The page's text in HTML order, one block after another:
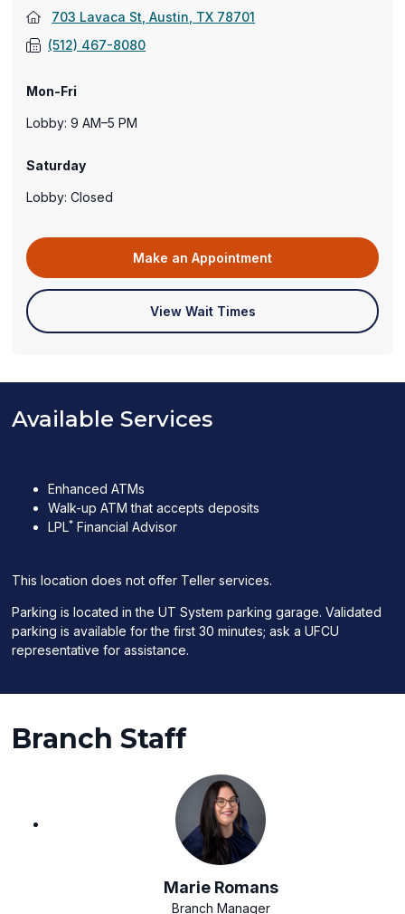
703 Lavaca St, Austin, TX 78701
(512) 467-8080
Mon-Fri
Lobby: 9 AM–5 PM
Saturday
Lobby: Closed
Make an Appointment(opens
in
a
window)
View Wait Times(opens
in
window)
Available Services
Enhanced ATMs
Walk-up ATM that accepts deposits
LPL* Financial Advisor
This location does not offer Teller services.
Parking is located in the UT System parking garage. Validated
parking is available for the first 30 minutes; ask a UFCU
representative for assistance.
Branch Staff
Marie Romans
Branch Manager